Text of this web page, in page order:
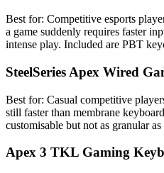
Best for: Competitive esports
a game suddenly requires faster
intense play. Included are PBT
SteelSeries Apex Wired
Best for: Casual competitive
still faster than membrane
customisable but not as granular
Apex 3 TKL Gaming